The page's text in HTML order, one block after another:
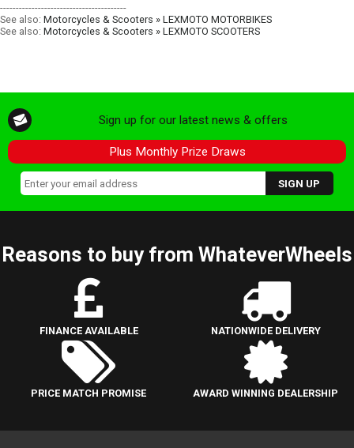
----------------------------------------
See also: Motorcycles & Scooters » LEXMOTO MOTORBIKES
See also: Motorcycles & Scooters » LEXMOTO SCOOTERS
Sign up for our latest news & offers
Plus Monthly Prize Draws
Reasons to buy from WhateverWheels
FINANCE AVAILABLE NATIONWIDE DELIVERY
PRICE MATCH PROMISE AWARD WINNING DEALERSHIP